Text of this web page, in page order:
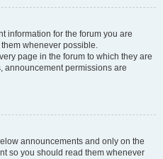
information for the forum you are
whenever possible.
page in the forum to which they are
announcement permissions are
announcements and only on the
so you should read them whenever